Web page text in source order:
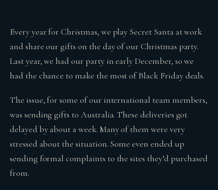
Every year for Christmas, we play Secret Santa at work
and share our gifts on the day of our Christmas party.
Last year, we had our party in early December, so we
had the chance to make the most of Black Friday deals.
The issue, for some of our international team members,
was sending gifts to Australia. These deliveries got
delayed by about a week. Many of them were very
stressed about the situation. Some even ended up
sending formal complaints to the sites they’d purchased
from.